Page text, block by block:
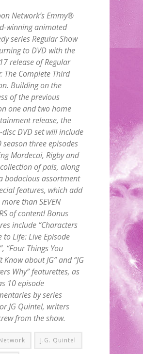
Network’s Emmy®
winning animated
seriesRegular Show
to DVD with the
release ofRegular
The Complete Third
. Building on the
of the previous
one and two home
release, the
disc DVD set will include
season three episodes
Mordecai, Rigby and
of pals, along
bodacious assortment
features, which add
than SEVEN
of content! Bonus
include “Characters
to Life: Live Episode
“Four Things You
Know about JG” and “JG
Why” featurettes, as
10 episode
by series
JG Quintel, writers
from the show.
J.G. Quintel